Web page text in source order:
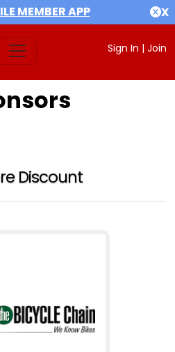
MEMBER APP X
Sign In | Join
Discount